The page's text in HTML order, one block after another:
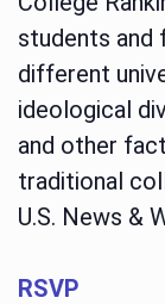
students and
different
ideological
and other
traditional
U.S. News &
RSVP